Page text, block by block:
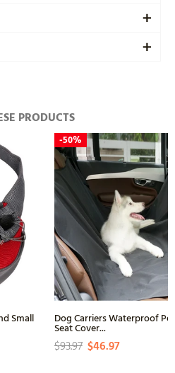
PRODUCTS
Small
-50%
Dog Carriers Waterproof
Seat Cover...
$93.97 $46.97